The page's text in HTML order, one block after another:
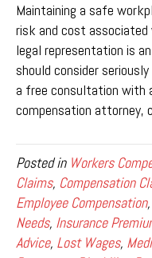
Maintaining a safe
risk and cost
legal representation is
should consider
a free consultation with
compensation attorney,
Posted in Workers
Claims, Compensation
Employee Compensation,
Needs, Insurance
Advice, Lost Wages,